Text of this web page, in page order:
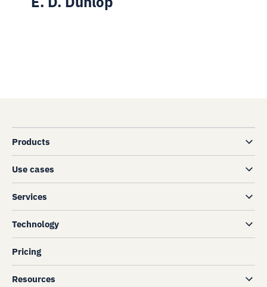
Products
Use cases
Services
Technology
Pricing
Resources